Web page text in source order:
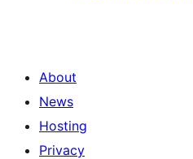
About
News
Hosting
Privacy